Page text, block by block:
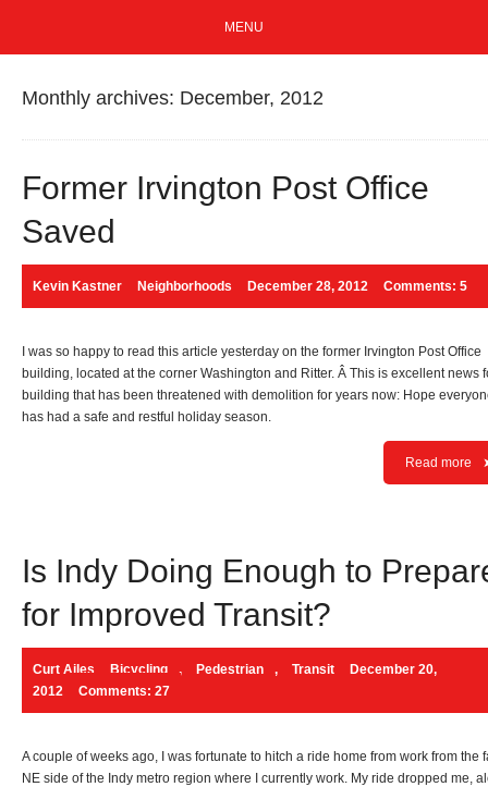
MENU
Monthly archives: December, 2012
Former Irvington Post Office
Saved
Kevin Kastner Neighborhoods December 28, 2012 Comments: 5
I was so happy to read this article yesterday on the former Irvington Post Office
building, located at the corner Washington and Ritter. Â This is excellent news
building that has been threatened with demolition for years now: Hope
has had a safe and restful holiday season.
Read more
Is Indy Doing Enough to
for Improved Transit?
Curt Ailes Bicycling , Pedestrian , Transit
December 20,
2012
Comments: 27
A couple of weeks ago, I was fortunate to hitch a ride home from work from the
NE side of the Indy metro region where I currently work. My ride dropped me,